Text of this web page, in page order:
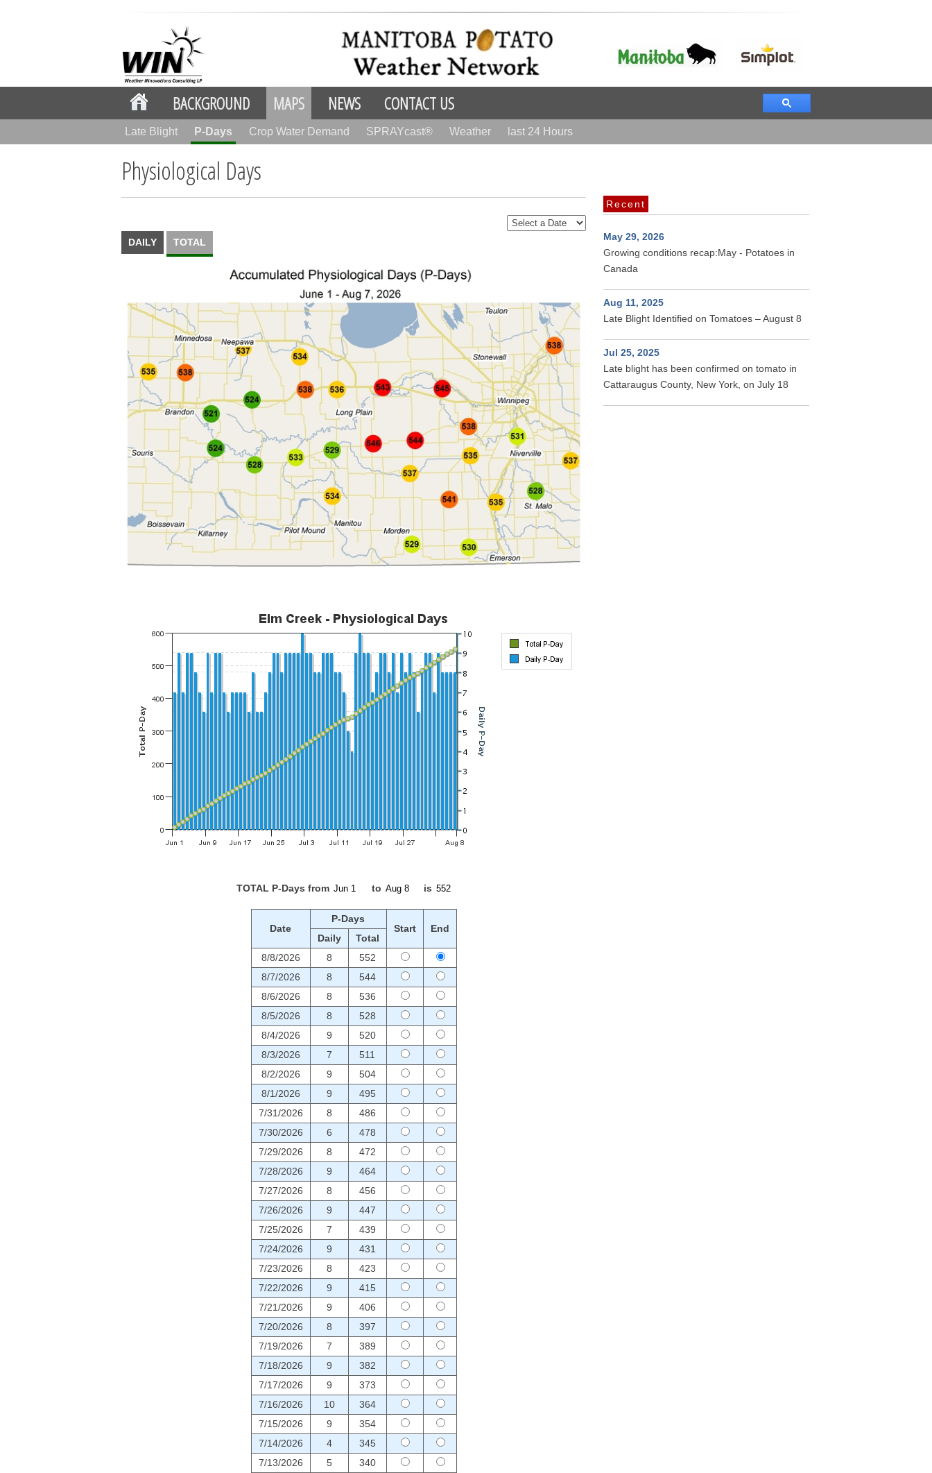
BACKGROUND MAPS NEWS CONTACT US
Late Blight P-Days Crop Water Demand SPRAYcast® Weather last 24 Hours
Physiological Days
DAILY TOTAL
TOTAL P-Days from to is
Date
P-Days
Start
End
Daily
Total
8/8/2026
8
552
8/7/2026
8
544
8/6/2026
8
536
8/5/2026
8
528
8/4/2026
9
520
8/3/2026
7
511
8/2/2026
9
504
8/1/2026
9
495
7/31/2026
8
486
7/30/2026
6
478
7/29/2026
8
472
7/28/2026
9
464
7/27/2026
8
456
7/26/2026
9
447
7/25/2026
7
439
7/24/2026
9
431
7/23/2026
8
423
7/22/2026
9
415
7/21/2026
9
406
7/20/2026
8
397
7/19/2026
7
389
7/18/2026
9
382
7/17/2026
9
373
7/16/2026
10
364
7/15/2026
9
354
7/14/2026
4
345
7/13/2026
5
340
Recent
May 29, 2026
Growing conditions recap:May - Potatoes in
Canada
Aug 11, 2025
Late Blight Identified on Tomatoes – August 8
Jul 25, 2025
Late blight has been confirmed on tomato in
Cattaraugus County, New York, on July 18